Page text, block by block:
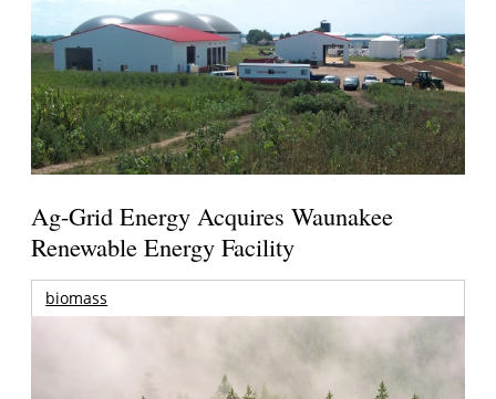
Ag-Grid Energy Acquires Waunakee
Renewable Energy Facility
biomass